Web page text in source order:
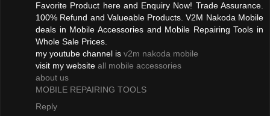
Favorite Product here and Enquiry Now! Trade Assurance.
100% Refund and Valueable Products. V2M Nakoda Mobile
deals in Mobile Accessories and Mobile Repairing Tools in
Whole Sale Prices.
my youtube channel is v2m nakoda mobile
visit my website all mobile accessories
about us
MOBILE REPAIRING TOOLS
Reply